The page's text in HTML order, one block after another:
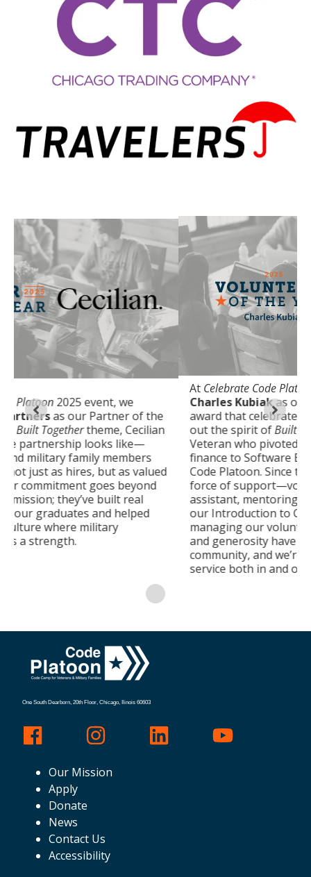
, we honored
Charles Kubiakas our Volunteer of the Year—an
award that celebrates someone who truly lives
out the spirit ofBuilt Together
. A Marine Corps
Veteran who pivoted from a 15-year career in
finance to Software Engineering after attending
Code Platoon. Since then, he has been a constant
force of support—volunteering as a teaching
assistant, mentoring numerous students, leading
our Introduction to Coding classes, and even
managing our volunteer program. His dedication
and generosity have made a lasting impact on our
community, and we’re proud to celebrate his
service both in and out of uniform.
One South Dearborn, 20th Floor, Chicago, Ilinois 60603
Our Mission
Apply
Donate
News
Contact Us
Accessibility